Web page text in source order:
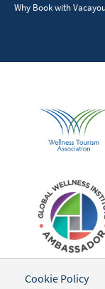
Why Book with Vacayou
Cookie Policy